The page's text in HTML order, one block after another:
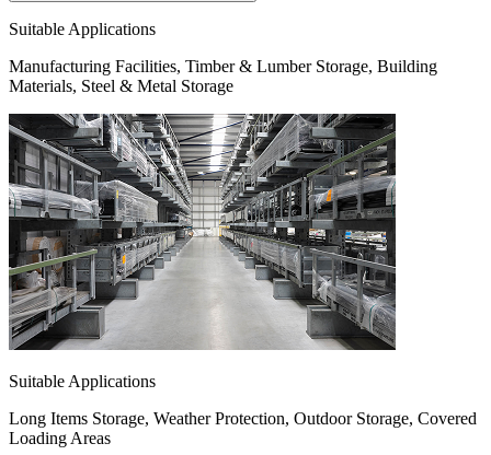
Suitable Applications
Manufacturing Facilities, Timber & Lumber Storage, Building
Materials, Steel & Metal Storage
Suitable Applications
Long Items Storage, Weather Protection, Outdoor Storage, Covered
Loading Areas